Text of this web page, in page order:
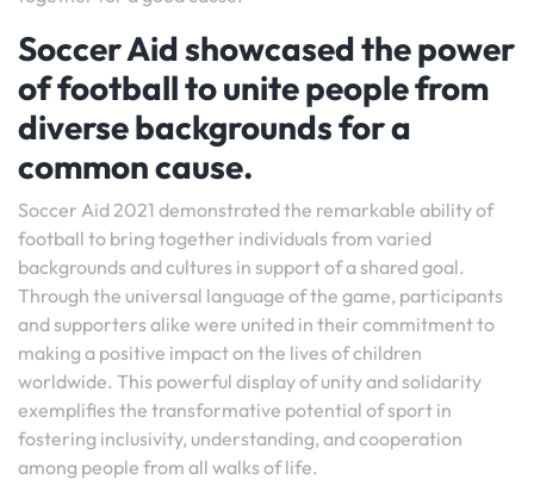
Soccer Aid showcased the power
of football to unite people from
diverse backgrounds for a
common cause.
Soccer Aid 2021 demonstrated the remarkable ability of
football to bring together individuals from varied
backgrounds and cultures in support of a shared goal.
Through the universal language of the game, participants
and supporters alike were united in their commitment to
making a positive impact on the lives of children
worldwide. This powerful display of unity and solidarity
exemplifies the transformative potential of sport in
fostering inclusivity, understanding, and cooperation
among people from all walks of life.